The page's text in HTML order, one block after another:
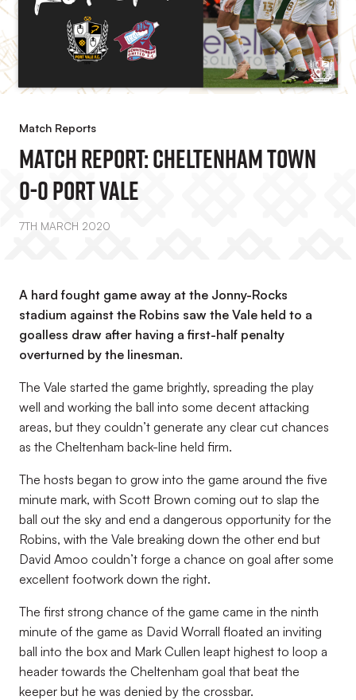
Match Reports
Match Report: Cheltenham Town
0-0 Port Vale
7TH MARCH 2020
A hard fought game away at the Jonny-Rocks
stadium against the Robins saw the Vale held to a
goalless draw after having a first-half penalty
overturned by the linesman.
The Vale started the game brightly, spreading the play
well and working the ball into some decent attacking
areas, but they couldn’t generate any clear cut chances
as the Cheltenham back-line held firm.
The hosts began to grow into the game around the five
minute mark, with Scott Brown coming out to slap the
ball out the sky and end a dangerous opportunity for the
Robins, with the Vale breaking down the other end but
David Amoo couldn’t forge a chance on goal after some
excellent footwork down the right.
The first strong chance of the game came in the ninth
minute of the game as David Worrall floated an inviting
ball into the box and Mark Cullen leapt highest to loop a
header towards the Cheltenham goal that beat the
keeper but he was denied by the crossbar.